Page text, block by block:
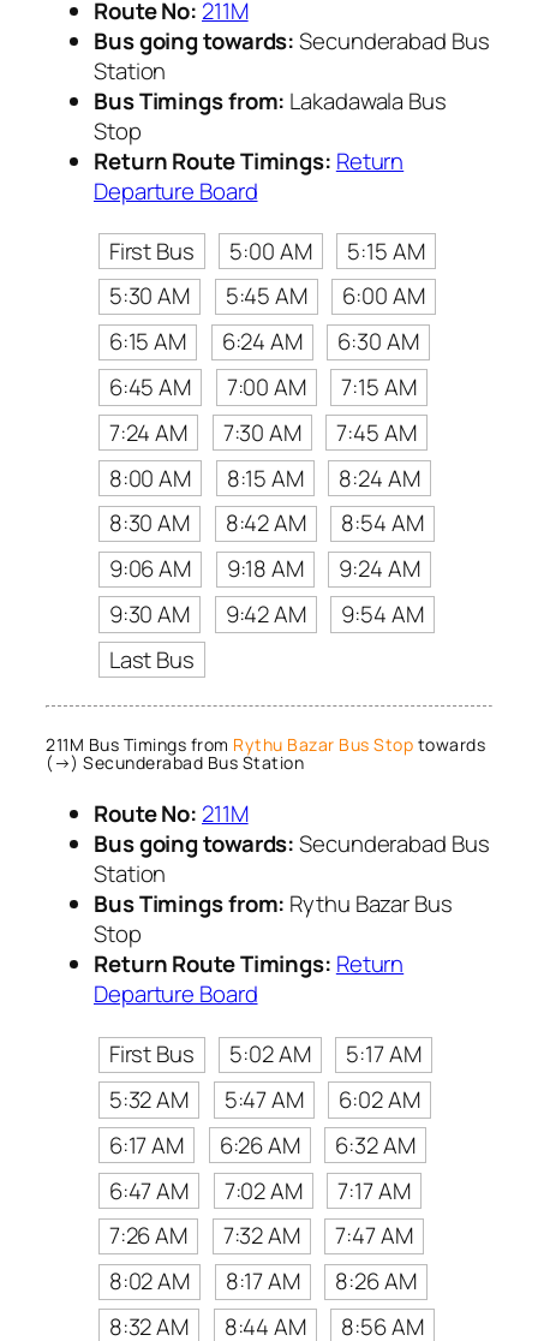
Route No: 211M
Bus going towards:Secunderabad Bus
Station
Bus Timings from: Lakadawala Bus
Stop
Return Route Timings: Return
Departure Board
First Bus
5:00 AM
5:15 AM
5:30 AM
5:45 AM
6:00 AM
6:15 AM
6:24 AM
6:30 AM
6:45 AM
7:00 AM
7:15 AM
7:24 AM
7:30 AM
7:45 AM
8:00 AM
8:15 AM
8:24 AM
8:30 AM
8:42 AM
8:54 AM
9:06 AM
9:18 AM
9:24 AM
9:30 AM
9:42 AM
9:54 AM
Last Bus
211M Bus Timings from Rythu Bazar Bus Stop towards
(→) Secunderabad Bus Station
Route No: 211M
Bus going towards:Secunderabad Bus
Station
Bus Timings from: Rythu Bazar Bus
Stop
Return Route Timings: Return
Departure Board
First Bus
5:02 AM
5:17 AM
5:32 AM
5:47 AM
6:02 AM
6:17 AM
6:26 AM
6:32 AM
6:47 AM
7:02 AM
7:17 AM
7:26 AM
7:32 AM
7:47 AM
8:02 AM
8:17 AM
8:26 AM
8:32 AM
8:44 AM 8:56 AM